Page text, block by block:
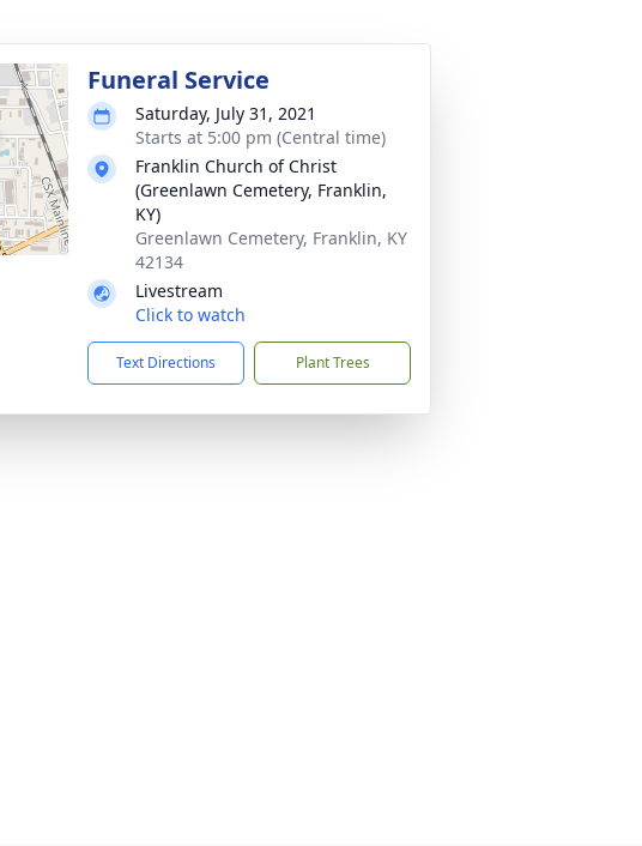
Funeral Service
Saturday, July 31, 2021
Starts at 5:00 pm (Central time)
Franklin Church of Christ
(Greenlawn Cemetery, Franklin,
KY)
Greenlawn Cemetery, Franklin, KY
42134
Livestream
Click to watch
Text Directions Plant Trees